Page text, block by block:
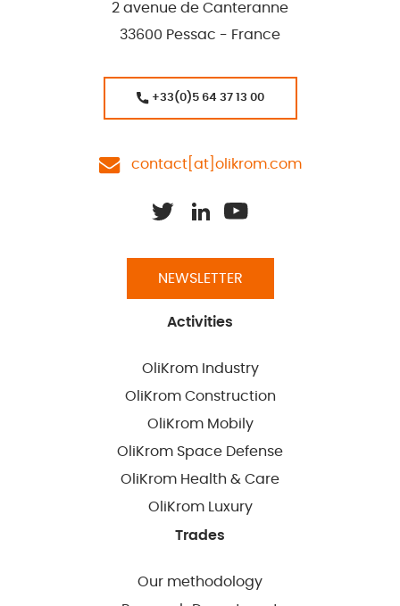
2 avenue de Canteranne
33600 Pessac - France
+33(0)5 64 37 13 00
contact[at]olikrom.com
NEWSLETTER
Activities
OliKrom Industry
OliKrom Construction
OliKrom Mobily
OliKrom Space Defense
OliKrom Health & Care
OliKrom Luxury
Trades
Our methodology